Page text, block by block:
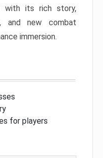
with its rich story,
and new combat
immersion.
for players